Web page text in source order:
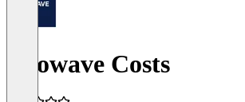
Growave Costs